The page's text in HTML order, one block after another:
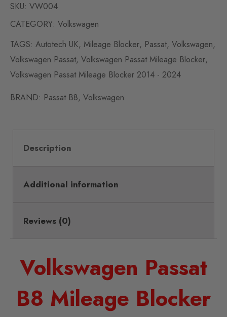
SKU: VW004
CATEGORY: Volkswagen
TAGS: Autotech UK, Mileage Blocker, Passat, Volkswagen,
Volkswagen Passat, Volkswagen Passat Mileage Blocker,
Volkswagen Passat Mileage Blocker 2014 - 2024
BRAND: Passat B8, Volkswagen
Description
Additional information
Reviews (0)
Volkswagen Passat
B8 Mileage Blocker